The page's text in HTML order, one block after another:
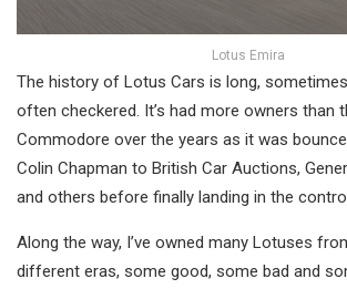
Lotus Emira
The history of Lotus Cars is long,
often checkered. It’s had more owners than
Commodore over the years as it was
Colin Chapman to British Car Auctions,
and others before finally landing in the
Along the way, I’ve owned many Lotuses
different eras, some good, some bad and